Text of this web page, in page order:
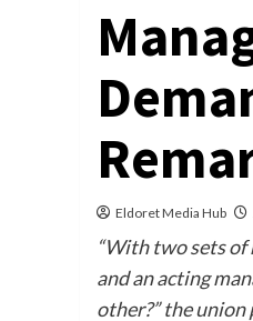
Eldoret Media Hub
“With two sets
and an acting
other?” the union